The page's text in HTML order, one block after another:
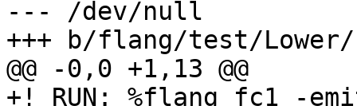
--- /dev/null
+++ b/flang/test/
@@ -0,0 +1,13 @@
+! RUN: %flang_fc1 -